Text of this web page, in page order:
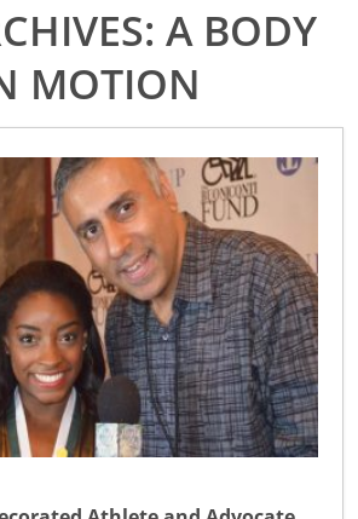
A BODY
MOTION